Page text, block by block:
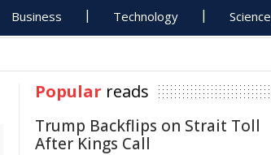
Business Technology Science
Popular reads
Trump Backflips on Strait Toll
After Kings Call